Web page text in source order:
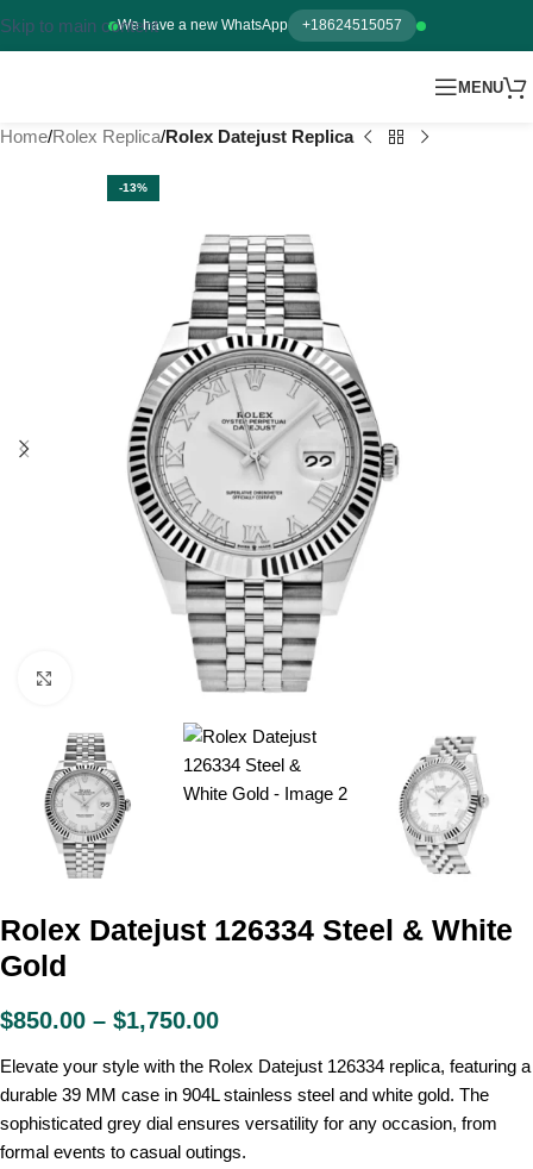
We have a new WhatsApp +18624515057
Skip to main content
MENU
Home Rolex Replica Rolex Datejust Replica
-13%
Click to enlarge
Rolex Datejust 126334 Steel & White
Gold
$850.00 – $1,750.00
Elevate your style with the Rolex Datejust 126334 replica, featuring a
durable 39 MM case in 904L stainless steel and white gold. The
sophisticated grey dial ensures versatility for any occasion, from
formal events to casual outings.